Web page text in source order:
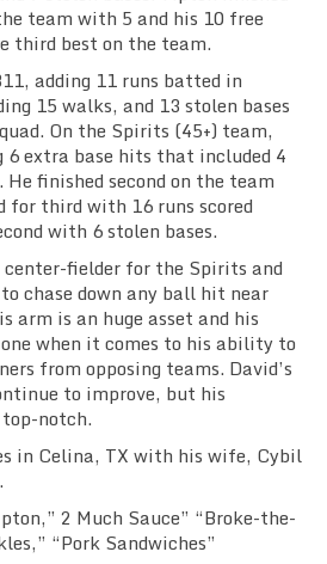
team with 5 and his 10 free
third best on the team.
adding 11 runs batted in
15 walks, and 13 stolen bases
On the Spirits (45+) team,
6 extra base hits that included 4
finished second on the team
third with 16 runs scored
with 6 stolen bases.
fielder for the Spirits and
chase down any ball hit near
arm is an huge asset and his
when it comes to his ability to
from opposing teams. David’s
to improve, but his
notch.
in Celina, TX with his wife, Cybil
2 Much Sauce” “Broke-the-
“Pork Sandwiches”